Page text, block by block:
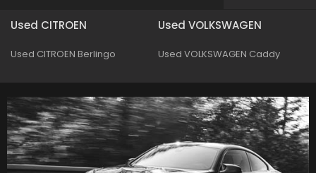
Used CITROEN
Used CITROEN Berlingo
Used VOLKSWAGEN
Used VOLKSWAGEN Caddy